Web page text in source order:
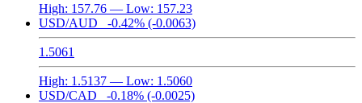
High: 157.76 — Low: 157.23
USD/AUD
-0.42% (-0.0063)
1.5061
High: 1.5137 — Low: 1.5060
USD/CAD
-0.18% (-0.0025)